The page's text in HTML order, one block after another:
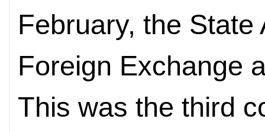
February, the State
Foreign Exchange
This was the third